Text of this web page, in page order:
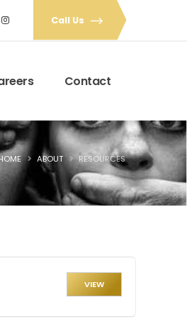
Call Us
Contact
ABOUT RESOURCES
VIEW